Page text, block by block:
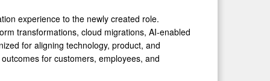
experience to the newly created role.
transformations, cloud migrations, AI-enabled
for aligning technology, product, and
for customers, employees, and